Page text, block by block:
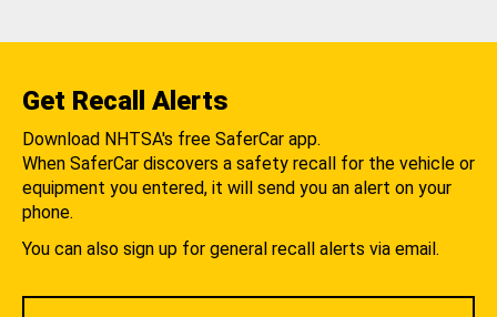
Get Recall Alerts
Download NHTSA's free SaferCar app.
When SaferCar discovers a safety recall for the vehicle or
equipment you entered, it will send you an alert on your
phone.
You can also sign up for general recall alerts via email.